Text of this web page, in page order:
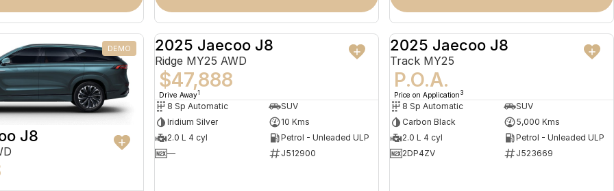
DEMO
J8
NEW
2025 Jaecoo J8
Ridge MY25 AWD
$47,888
Drive Away1
8 Sp Automatic
SUV
Iridium Silver
10 Kms
2.0 L 4 cyl
Petrol - Unleaded ULP
—
J512900
DEMO
2025 Jaecoo J8
Track MY25
P.O.A.
Price on Application 3
8 Sp Automatic
SUV
Carbon Black
5,000 Kms
2.0 L 4 cyl
Petrol - Unleaded ULP
2DP4ZV
J523669